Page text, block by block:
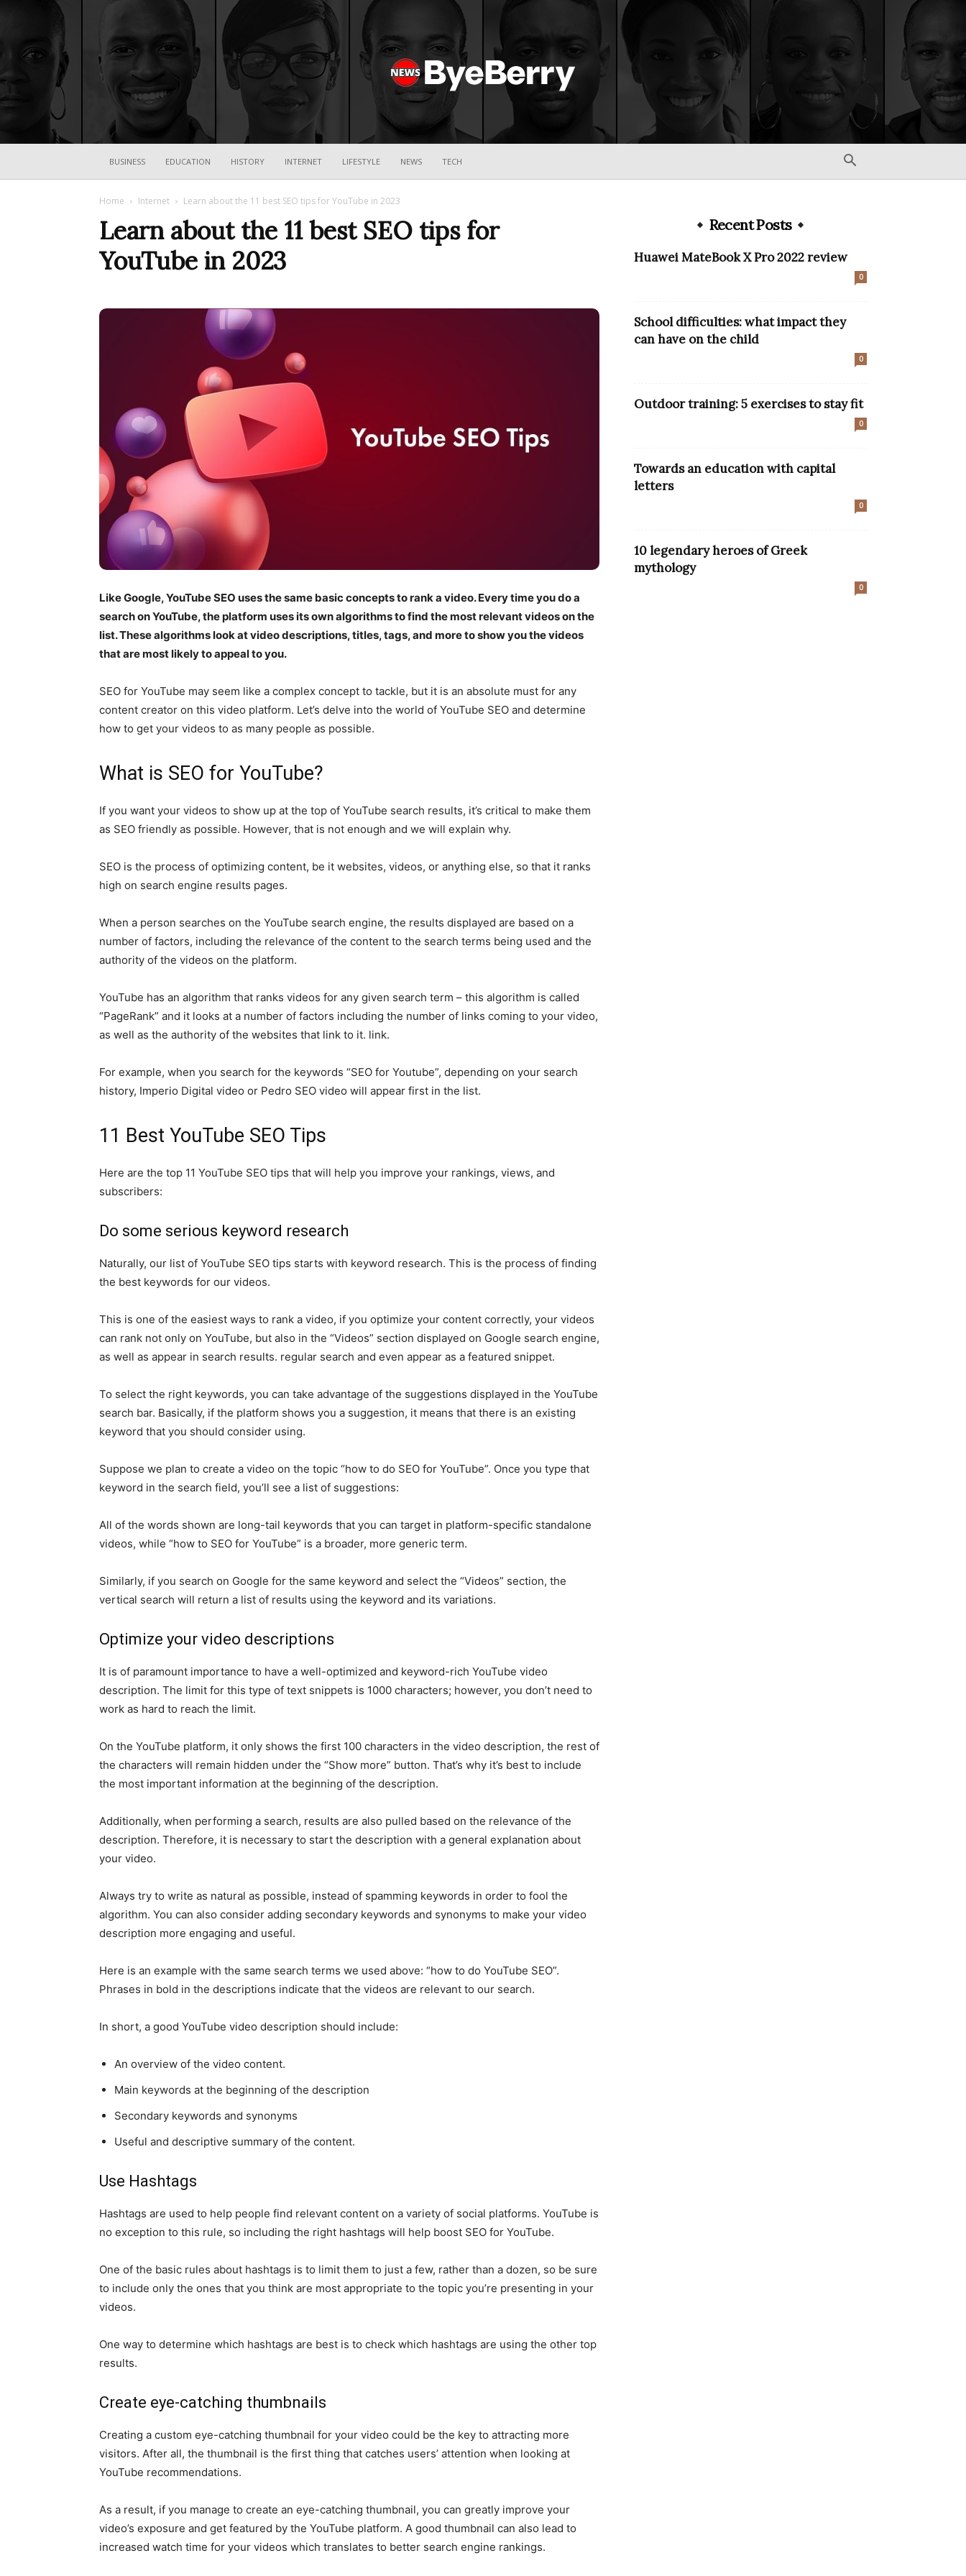
ByeBerry
BUSINESS EDUCATION HISTORY INTERNET LIFESTYLE NEWS TECH
Home Internet Learn about the 11 best SEO tips for YouTube in 2023
Learn about the 11 best SEO tips for
YouTube in 2023
Like Google, YouTube SEO uses the same basic concepts to rank a video. Every time you do a
search on YouTube, the platform uses its own algorithms to find the most relevant videos on the
list. These algorithms look at video descriptions, titles, tags, and more to show you the videos
that are most likely to appeal to you.
SEO for YouTube may seem like a complex concept to tackle, but it is an absolute must for any
content creator on this video platform. Let’s delve into the world of YouTube SEO and determine
how to get your videos to as many people as possible.
What is SEO for YouTube?
If you want your videos to show up at the top of YouTube search results, it’s critical to make them
as SEO friendly as possible. However, that is not enough and we will explain why.
SEO is the process of optimizing content, be it websites, videos, or anything else, so that it ranks
high on search engine results pages.
When a person searches on the YouTube search engine, the results displayed are based on a
number of factors, including the relevance of the content to the search terms being used and the
authority of the videos on the platform.
YouTube has an algorithm that ranks videos for any given search term – this algorithm is called
“PageRank” and it looks at a number of factors including the number of links coming to your video,
as well as the authority of the websites that link to it. link.
For example, when you search for the keywords “SEO for Youtube”, depending on your search
history, Imperio Digital video or Pedro SEO video will appear first in the list.
11 Best YouTube SEO Tips
Here are the top 11 YouTube SEO tips that will help you improve your rankings, views, and
subscribers:
Do some serious keyword research
Naturally, our list of YouTube SEO tips starts with keyword research. This is the process of finding
the best keywords for our videos.
This is one of the easiest ways to rank a video, if you optimize your content correctly, your videos
can rank not only on YouTube, but also in the “Videos” section displayed on Google search engine,
as well as appear in search results. regular search and even appear as a featured snippet.
To select the right keywords, you can take advantage of the suggestions displayed in the YouTube
search bar. Basically, if the platform shows you a suggestion, it means that there is an existing
keyword that you should consider using.
Suppose we plan to create a video on the topic “how to do SEO for YouTube”. Once you type that
keyword in the search field, you’ll see a list of suggestions:
All of the words shown are long-tail keywords that you can target in platform-specific standalone
videos, while “how to SEO for YouTube” is a broader, more generic term.
Similarly, if you search on Google for the same keyword and select the “Videos” section, the
vertical search will return a list of results using the keyword and its variations.
Optimize your video descriptions
It is of paramount importance to have a well-optimized and keyword-rich YouTube video
description. The limit for this type of text snippets is 1000 characters; however, you don’t need to
work as hard to reach the limit.
On the YouTube platform, it only shows the first 100 characters in the video description, the rest of
the characters will remain hidden under the “Show more” button. That’s why it’s best to include
the most important information at the beginning of the description.
Additionally, when performing a search, results are also pulled based on the relevance of the
description. Therefore, it is necessary to start the description with a general explanation about
your video.
Always try to write as natural as possible, instead of spamming keywords in order to fool the
algorithm. You can also consider adding secondary keywords and synonyms to make your video
description more engaging and useful.
Here is an example with the same search terms we used above: “how to do YouTube SEO”.
Phrases in bold in the descriptions indicate that the videos are relevant to our search.
In short, a good YouTube video description should include:
An overview of the video content.
Main keywords at the beginning of the description
Secondary keywords and synonyms
Useful and descriptive summary of the content.
Use Hashtags
Hashtags are used to help people find relevant content on a variety of social platforms. YouTube is
no exception to this rule, so including the right hashtags will help boost SEO for YouTube.
One of the basic rules about hashtags is to limit them to just a few, rather than a dozen, so be sure
to include only the ones that you think are most appropriate to the topic you’re presenting in your
videos.
One way to determine which hashtags are best is to check which hashtags are using the other top
results.
Create eye-catching thumbnails
Creating a custom eye-catching thumbnail for your video could be the key to attracting more
visitors. After all, the thumbnail is the first thing that catches users’ attention when looking at
YouTube recommendations.
As a result, if you manage to create an eye-catching thumbnail, you can greatly improve your
video’s exposure and get featured by the YouTube platform. A good thumbnail can also lead to
increased watch time for your videos which translates to better search engine rankings.
Recent Posts
Huawei MateBook X Pro 2022 review
0
School difficulties: what impact they
can have on the child
0
Outdoor training: 5 exercises to stay fit
0
Towards an education with capital
letters
0
10 legendary heroes of Greek
mythology
0